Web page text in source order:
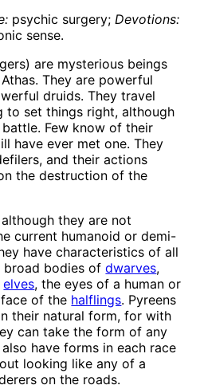
psychic surgery;Devotions:
sense.
are mysterious beings
They are powerful
druids. They travel
to set things right, although
Few know of their
have ever met one. They
and their actions
the destruction of the
they are not
current humanoid or demi-
have characteristics of all
broad bodies ofdwarves,
elves, the eyes of a human or
of the halflings. Pyreens
their natural form, for with
can take the form of any
have forms in each race
looking like any of a
on the roads.